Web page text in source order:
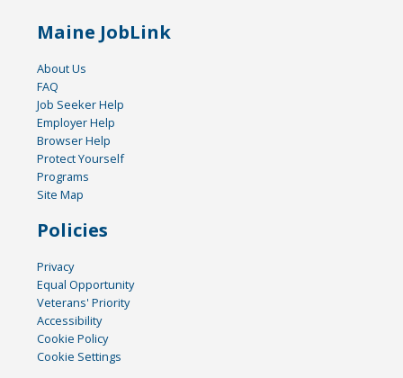
Maine JobLink
About Us
FAQ
Job Seeker Help
Employer Help
Browser Help
Protect Yourself
Programs
Site Map
Policies
Privacy
Equal Opportunity
Veterans' Priority
Accessibility
Cookie Policy
Cookie Settings